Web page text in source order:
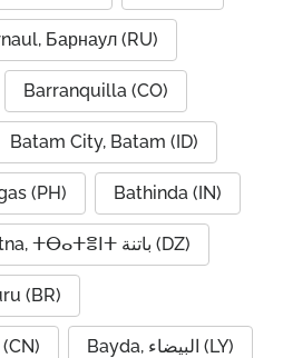
Барнаул (RU)
Barranquilla (CO)
Batam City, Batam (ID)
(PH) Bathinda (IN)
Batna, ⵜⴱⴰⵜⴻⵏⵜ باتنة (DZ)
(BR)
Bayda, البيضاء (LY)